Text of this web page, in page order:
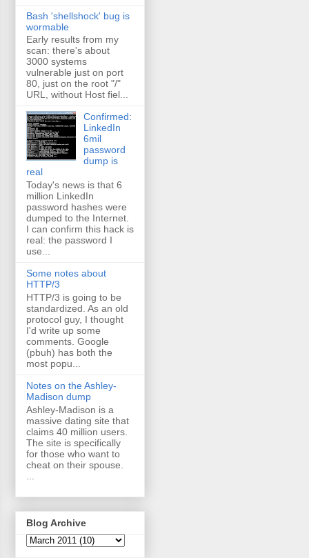
Bash 'shellshock' bug is
wormable
Early results from my
scan: there's about
3000 systems
vulnerable just on port
80, just on the root "/"
URL, without Host fiel...
Confirmed:
LinkedIn
6mil
password
dump is
real
Today's news is that 6
million LinkedIn
password hashes were
dumped to the Internet.
I can confirm this hack is
real: the password I
use...
Some notes about
HTTP/3
HTTP/3 is going to be
standardized. As an old
protocol guy, I thought
I'd write up some
comments. Google
(pbuh) has both the
most popu...
Notes on the Ashley-
Madison dump
Ashley-Madison is a
massive dating site that
claims 40 million users.
The site is specifically
for those who want to
cheat on their spouse.
Blog Archive